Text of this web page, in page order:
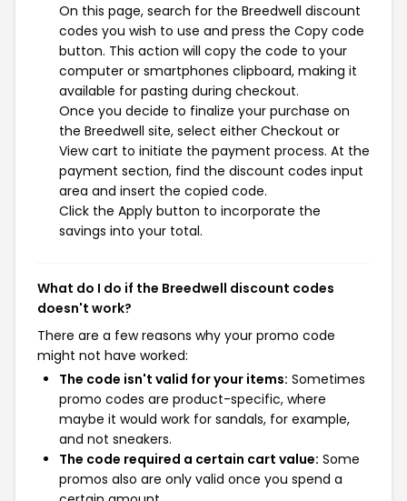
On this page, search for the Breedwell discount
codes you wish to use and press the Copy code
button. This action will copy the code to your
computer or smartphones clipboard, making it
available for pasting during checkout.
Once you decide to finalize your purchase on
the Breedwell site, select either Checkout or
View cart to initiate the payment process. At the
payment section, find the discount codes input
area and insert the copied code.
Click the Apply button to incorporate the
savings into your total.
What do I do if the Breedwell discount codes
doesn't work?
There are a few reasons why your promo code
might not have worked:
The code isn't valid for your items: Sometimes
promo codes are product-specific, where
maybe it would work for sandals, for example,
and not sneakers.
The code required a certain cart value: Some
promos also are only valid once you spend a